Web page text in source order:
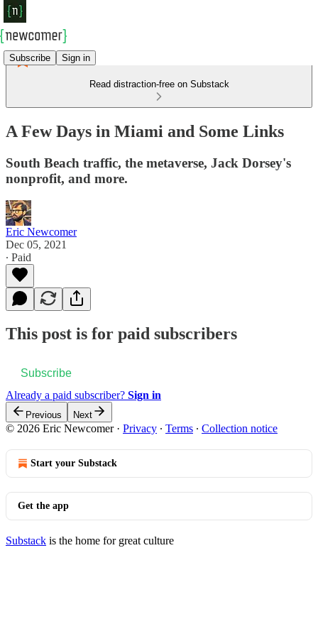
Subscribe Sign in
Read distraction-free on Substack
A Few Days in Miami and Some Links
South Beach traffic, the metaverse, Jack Dorsey's
nonprofit, and more.
Eric Newcomer
Dec 05, 2021
∙ Paid
This post is for paid subscribers
Subscribe
Already a paid subscriber? Sign in
Previous Next
© 2026 Eric Newcomer· Privacy ∙ Terms ∙ Collection notice
Start your Substack
Get the app
Substack is the home for great culture